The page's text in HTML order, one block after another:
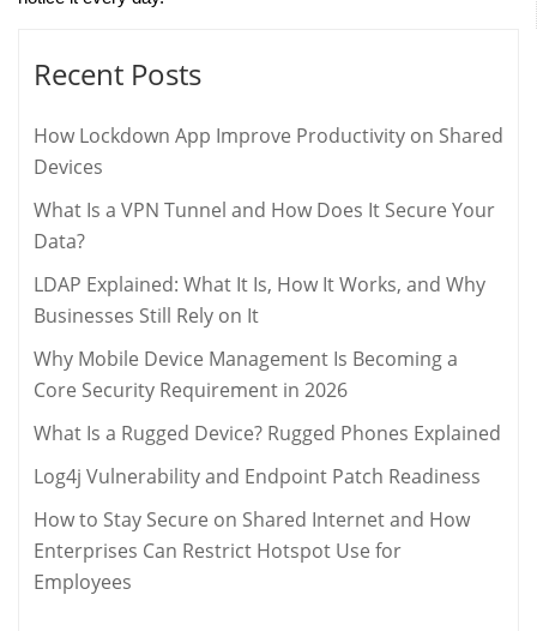
Recent Posts
How Lockdown App Improve Productivity on Shared
Devices
What Is a VPN Tunnel and How Does It Secure Your
Data?
LDAP Explained: What It Is, How It Works, and Why
Businesses Still Rely on It
Why Mobile Device Management Is Becoming a
Core Security Requirement in 2026
What Is a Rugged Device? Rugged Phones Explained
Log4j Vulnerability and Endpoint Patch Readiness
How to Stay Secure on Shared Internet and How
Enterprises Can Restrict Hotspot Use for
Employees